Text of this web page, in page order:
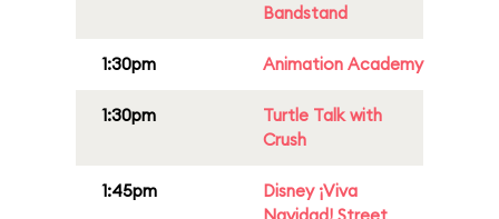
Bandstand
1:30pm Animation Academy
1:30pm
Turtle Talk with
Crush
1:45pm
Disney ¡Viva